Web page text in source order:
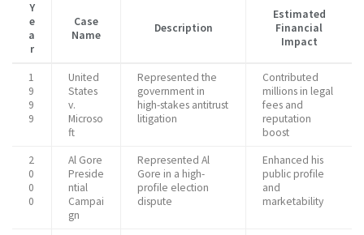
Y
e
a
r
Case
Name
Description
Estimated
Financial
Impact
1
9
9
9
United
States
v.
Microso
ft
Represented the
government in
high-stakes antitrust
litigation
Contributed
millions in legal
fees and
reputation
boost
2
0
0
0
Al Gore
Preside
ntial
Campai
gn
Represented Al
Gore in a high-
profile election
dispute
Enhanced his
public profile
and
marketability